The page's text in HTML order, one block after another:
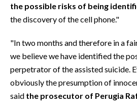
the possible risks of being
the discovery of the cell phone."
"In two months and therefore in a
we believe we have identified the
perpetrator of the assisted suicide.
obviously the presumption of
said the prosecutor of Perugia